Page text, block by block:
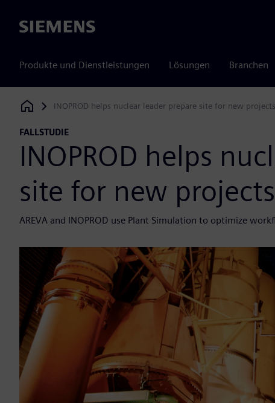
Siemens
Produkte und Dienstleistungen Lösungen Branchen
Siemens Digital Industries Software
INOPROD helps nuclear leader prepare site for new
FALLSTUDIE
INOPROD helps
site for new
AREVA and INOPROD use Plant Simulation to optimize